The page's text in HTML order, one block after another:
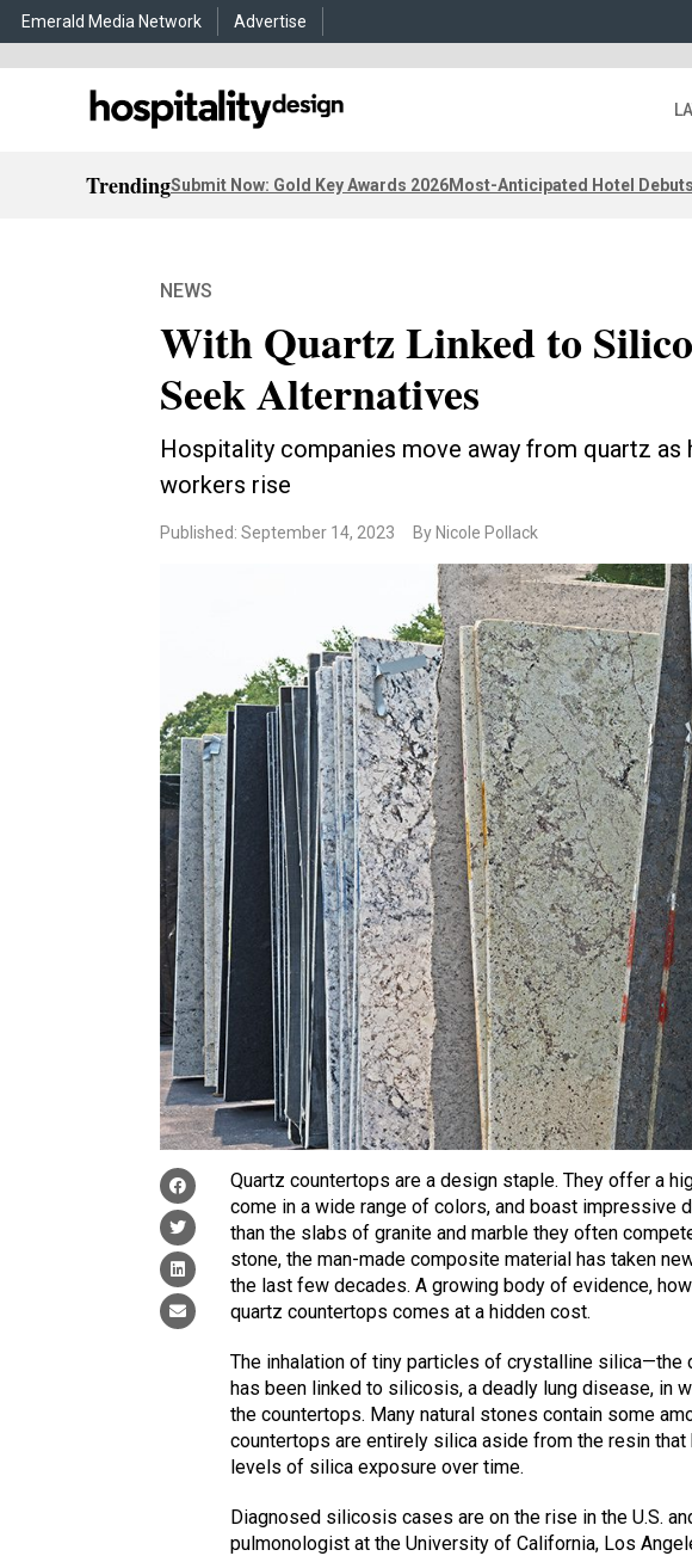
Emerald Media Network Advertise
TrendingSubmit Now: Gold Key Awards 2026Most-Anticipated Hotel Debuts
NEWS
With Quartz Linked to
Seek Alternatives
Hospitality companies move away from quartz
workers rise
Published: September 14, 2023 By Nicole Pollack
Quartz countertops are a design staple. They offer a
come in a wide range of colors, and boast impressive
than the slabs of granite and marble they often
stone, the man-made composite material has taken
the last few decades. A growing body of evidence,
quartz countertops comes at a hidden cost.
The inhalation of tiny particles of crystalline
has been linked to silicosis, a deadly lung disease, in
the countertops. Many natural stones contain some
countertops are entirely silica aside from the resin
levels of silica exposure over time.
Diagnosed silicosis cases are on the rise in the U.S.
pulmonologist at the University of California, Los